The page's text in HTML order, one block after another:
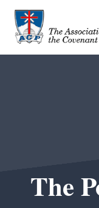
Skip
content
The